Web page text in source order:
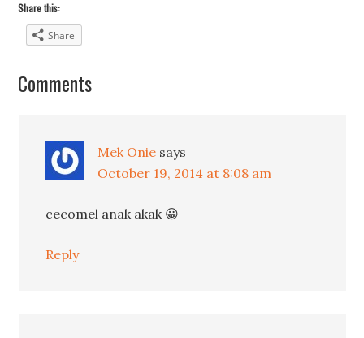
Share this:
Share
Comments
Mek Onie says
October 19, 2014 at 8:08 am
cecomel anak akak 😀
Reply